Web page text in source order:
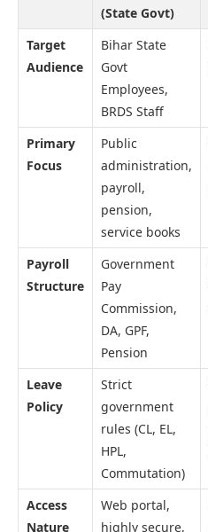
(State Govt)
Target
Audience
Bihar State
Govt
Employees,
BRDS Staff
Primary
Focus
Public
administration,
payroll,
pension,
service books
Payroll
Structure
Government
Pay
Commission,
DA, GPF,
Pension
Leave
Policy
Strict
government
rules (CL, EL,
HPL,
Commutation)
Access
Nature
Web portal,
highly secure,